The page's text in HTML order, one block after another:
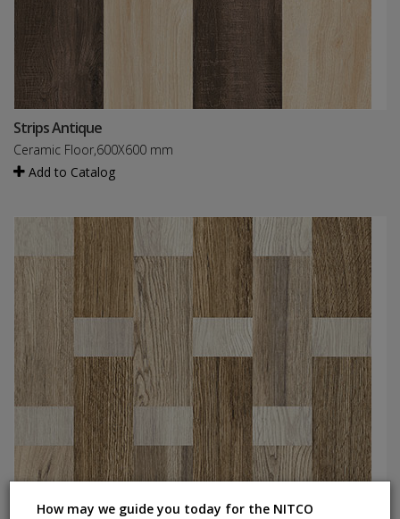
Strips Antique
Ceramic Floor,600X600 mm
Add to Catalog
How may we guide you today for the NITCO